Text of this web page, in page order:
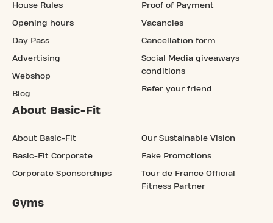
House Rules
Opening hours
Day Pass
Advertising
Webshop
Blog
Proof of Payment
Vacancies
Cancellation form
Social Media giveaways
conditions
Refer your friend
About Basic-Fit
About Basic-Fit
Basic-Fit Corporate
Corporate Sponsorships
Our Sustainable Vision
Fake Promotions
Tour de France Official
Fitness Partner
Gyms